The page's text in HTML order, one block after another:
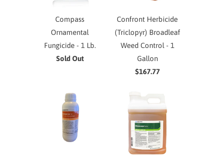
Compass
Ornamental
Fungicide - 1 Lb.
Sold Out
Confront Herbicide
(Triclopyr) Broadleaf
Weed Control - 1
Gallon
$167.77